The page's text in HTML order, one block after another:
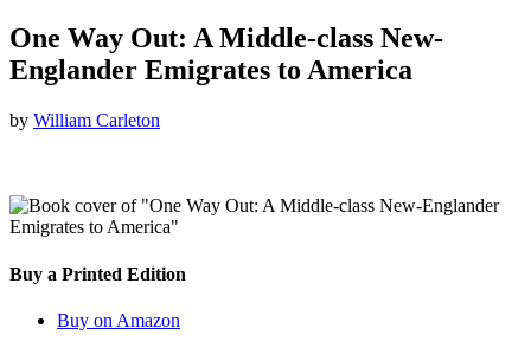
One Way Out: A Middle-class New-
Englander Emigrates to America
by William Carleton
Buy a Printed Edition
Buy on Amazon